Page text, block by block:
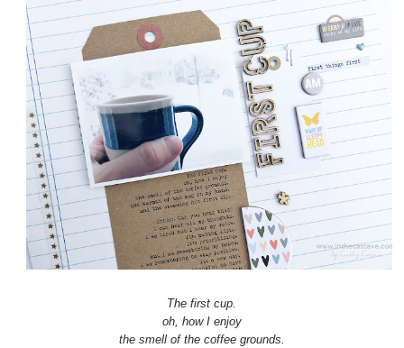
The first cup.
oh, how I enjoy
the smell of the coffee grounds.